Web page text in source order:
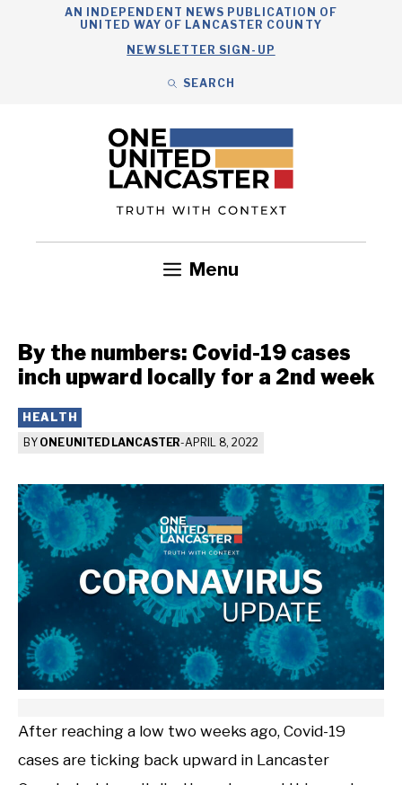
AN INDEPENDENT NEWS PUBLICATION OF
UNITED WAY OF LANCASTER COUNTY
NEWSLETTER SIGN-UP
SEARCH
Menu
By the numbers: Covid-19 cases
inch upward locally for a 2nd week
HEALTH
BY ONE UNITED LANCASTER-APRIL 8, 2022
After reaching a low two weeks ago, Covid-19
cases are ticking back upward in Lancaster